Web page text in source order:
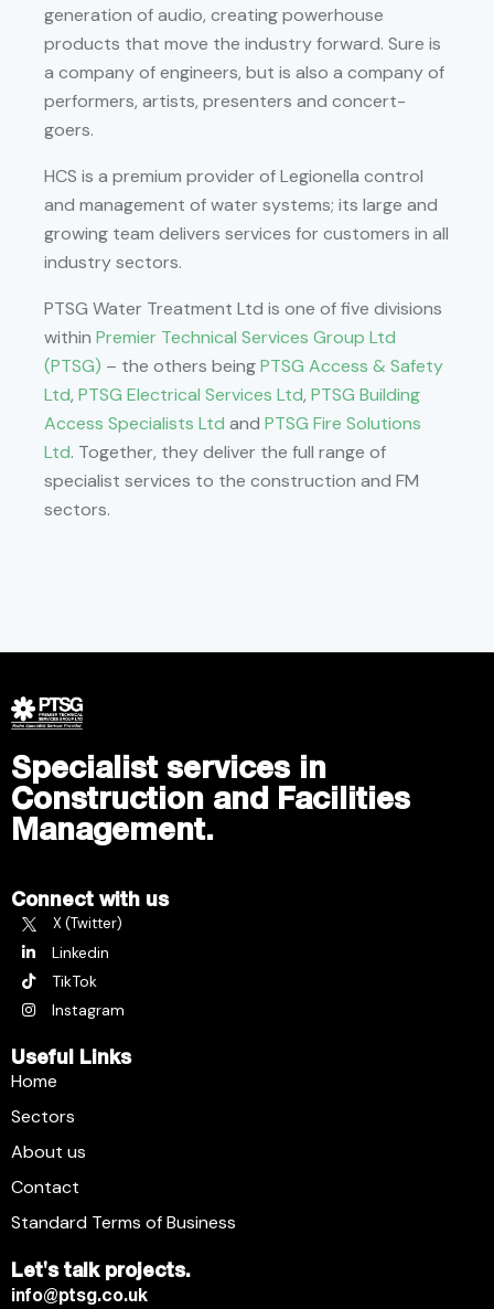
generation of audio, creating powerhouse
products that move the industry forward. Sure is
a company of engineers, but is also a company of
performers, artists, presenters and concert-
goers.
HCS is a premium provider of Legionella control
and management of water systems; its large and
growing team delivers services for customers in all
industry sectors.
PTSG Water Treatment Ltd is one of five divisions
within Premier Technical Services Group Ltd
(PTSG) – the others beingPTSG Access & Safety
Ltd, PTSG Electrical Services Ltd, PTSG Building
Access Specialists Ltd and PTSG Fire Solutions
Ltd. Together, they deliver the full range of
specialist services to the construction and FM
sectors.
Specialist services in
Construction and Facilities
Management.
Connect with us
X (Twitter)
Linkedin
TikTok
Instagram
Useful Links
Home
Sectors
About us
Contact
Standard Terms of Business
Let's talk projects.
info@ptsg.co.uk